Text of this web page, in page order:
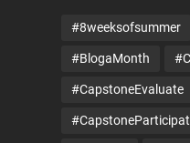
#8weeksofsummer
#BlogaMonth
#CapstoneEvaluate